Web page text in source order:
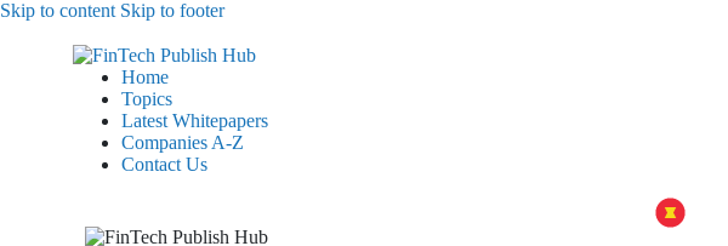
Skip to content Skip to footer
Home
Topics
Latest Whitepapers
Companies A-Z
Contact Us